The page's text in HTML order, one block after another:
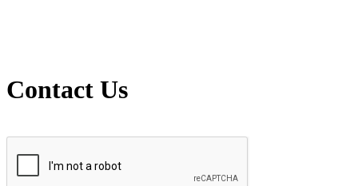
Contact Us